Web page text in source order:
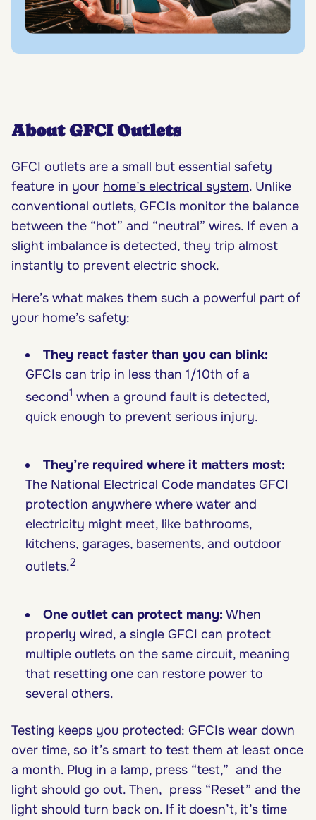
About GFCI Outlets
GFCI outlets are a small but essential safety
feature in your home’s electrical system. Unlike
conventional outlets, GFCIs monitor the balance
between the “hot” and “neutral” wires. If even a
slight imbalance is detected, they trip almost
instantly to prevent electric shock.
Here’s what makes them such a powerful part of
your home’s safety:
They react faster than you can blink:
GFCIs can trip in less than 1/10th of a
second1 when a ground fault is detected,
quick enough to prevent serious injury.
They’re required where it matters most:
The National Electrical Code mandates GFCI
protection anywhere where water and
electricity might meet, like bathrooms,
kitchens, garages, basements, and outdoor
outlets.2
One outlet can protect many: When
properly wired, a single GFCI can protect
multiple outlets on the same circuit, meaning
that resetting one can restore power to
several others.
Testing keeps you protected: GFCIs wear down
over time, so it’s smart to test them at least once
a month. Plug in a lamp, press “test,” and the
light should go out. Then, press “Reset” and the
light should turn back on. If it doesn’t, it’s time